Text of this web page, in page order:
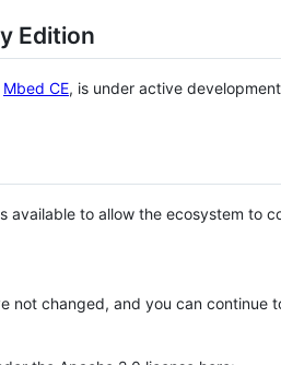
Edition
Mbed CE, is under active
available to allow the ecosystem to
not changed, and you can continue